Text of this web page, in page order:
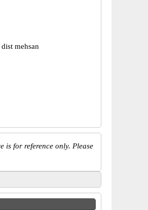
mehsan
is for reference only. Please